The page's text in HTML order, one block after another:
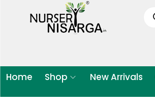
Home Shop New Arrivals